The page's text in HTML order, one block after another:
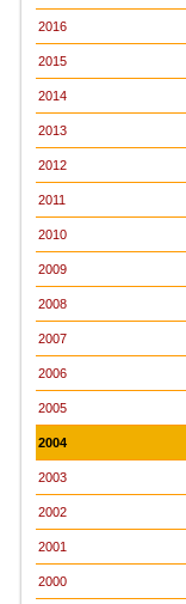
2016
2015
2014
2013
2012
2011
2010
2009
2008
2007
2006
2005
2004
2003
2002
2001
2000